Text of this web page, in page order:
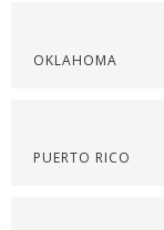
OKLAHOMA
PUERTO RICO